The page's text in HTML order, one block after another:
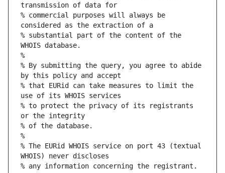
transmission of data for
% commercial purposes will always be
considered as the extraction of a
% substantial part of the content of the
WHOIS database.
%
% By submitting the query, you agree to abide
by this policy and accept
% that EURid can take measures to limit the
use of its WHOIS services
% to protect the privacy of its registrants
or the integrity
% of the database.
%
% The EURid WHOIS service on port 43 (textual
WHOIS) never discloses
% any information concerning the registrant.